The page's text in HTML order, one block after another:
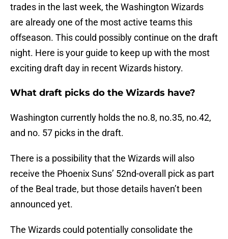
trades in the last week, the Washington Wizards
are already one of the most active teams this
offseason. This could possibly continue on the draft
night. Here is your guide to keep up with the most
exciting draft day in recent Wizards history.
What draft picks do the Wizards have?
Washington currently holds the no.8, no.35, no.42,
and no. 57 picks in the draft.
There is a possibility that the Wizards will also
receive the Phoenix Suns’ 52nd-overall pick as part
of the Beal trade, but those details haven’t been
announced yet.
The Wizards could potentially consolidate the